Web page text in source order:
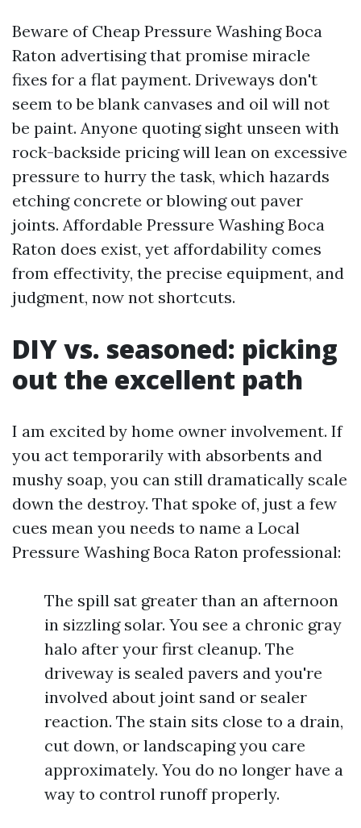
Beware of Cheap Pressure Washing Boca
Raton advertising that promise miracle
fixes for a flat payment. Driveways don't
seem to be blank canvases and oil will not
be paint. Anyone quoting sight unseen with
rock-backside pricing will lean on excessive
pressure to hurry the task, which hazards
etching concrete or blowing out paver
joints. Affordable Pressure Washing Boca
Raton does exist, yet affordability comes
from effectivity, the precise equipment, and
judgment, now not shortcuts.
DIY vs. seasoned: picking
out the excellent path
I am excited by home owner involvement. If
you act temporarily with absorbents and
mushy soap, you can still dramatically scale
down the destroy. That spoke of, just a few
cues mean you needs to name a Local
Pressure Washing Boca Raton professional:
The spill sat greater than an afternoon
in sizzling solar. You see a chronic gray
halo after your first cleanup. The
driveway is sealed pavers and you're
involved about joint sand or sealer
reaction. The stain sits close to a drain,
cut down, or landscaping you care
approximately. You do no longer have a
way to control runoff properly.